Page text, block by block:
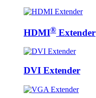
HDMI® Extender
DVI Extender